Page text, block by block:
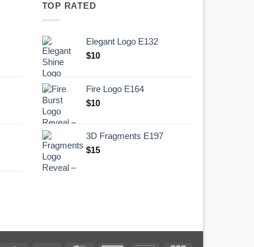
TOP RATED
Elegant Logo E132
Original
.
$10Current
$10.
Fire Logo E164
Original
.
$10Current
$10.
3D Fragments E197
$15